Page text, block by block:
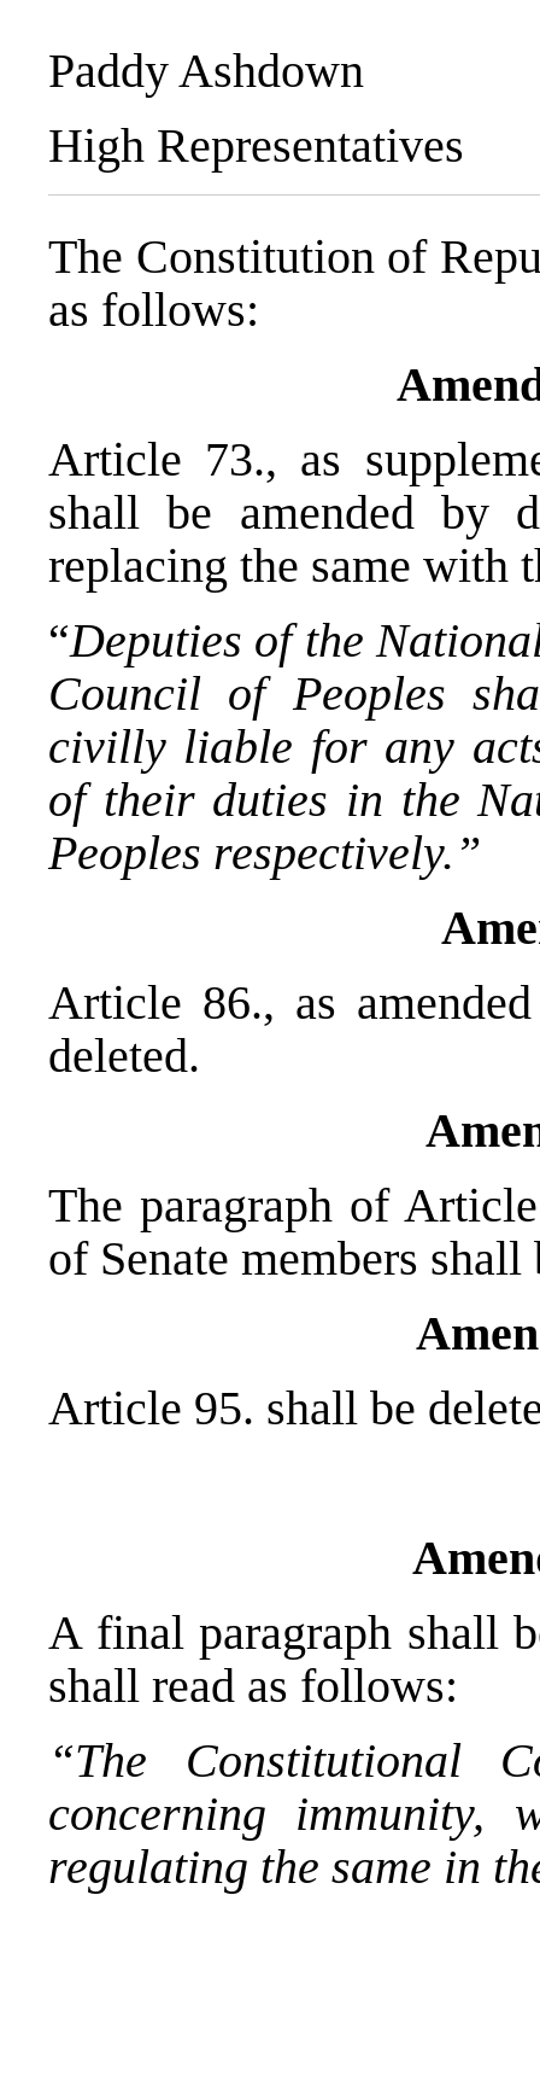
Paddy Ashdown
High Representatives
The Constitution of
as follows:
Article 73., as
shall be amended by
replacing the same with
“Deputies of the
Council of Peoples
civilly liable for any
of their duties in the
Peoples respectively.”
Article 86., as
deleted.
The paragraph of
of Senate members shall
Article 95. shall be
A final paragraph shall
shall read as follows:
“The Constitutional
concerning immunity,
regulating the same in